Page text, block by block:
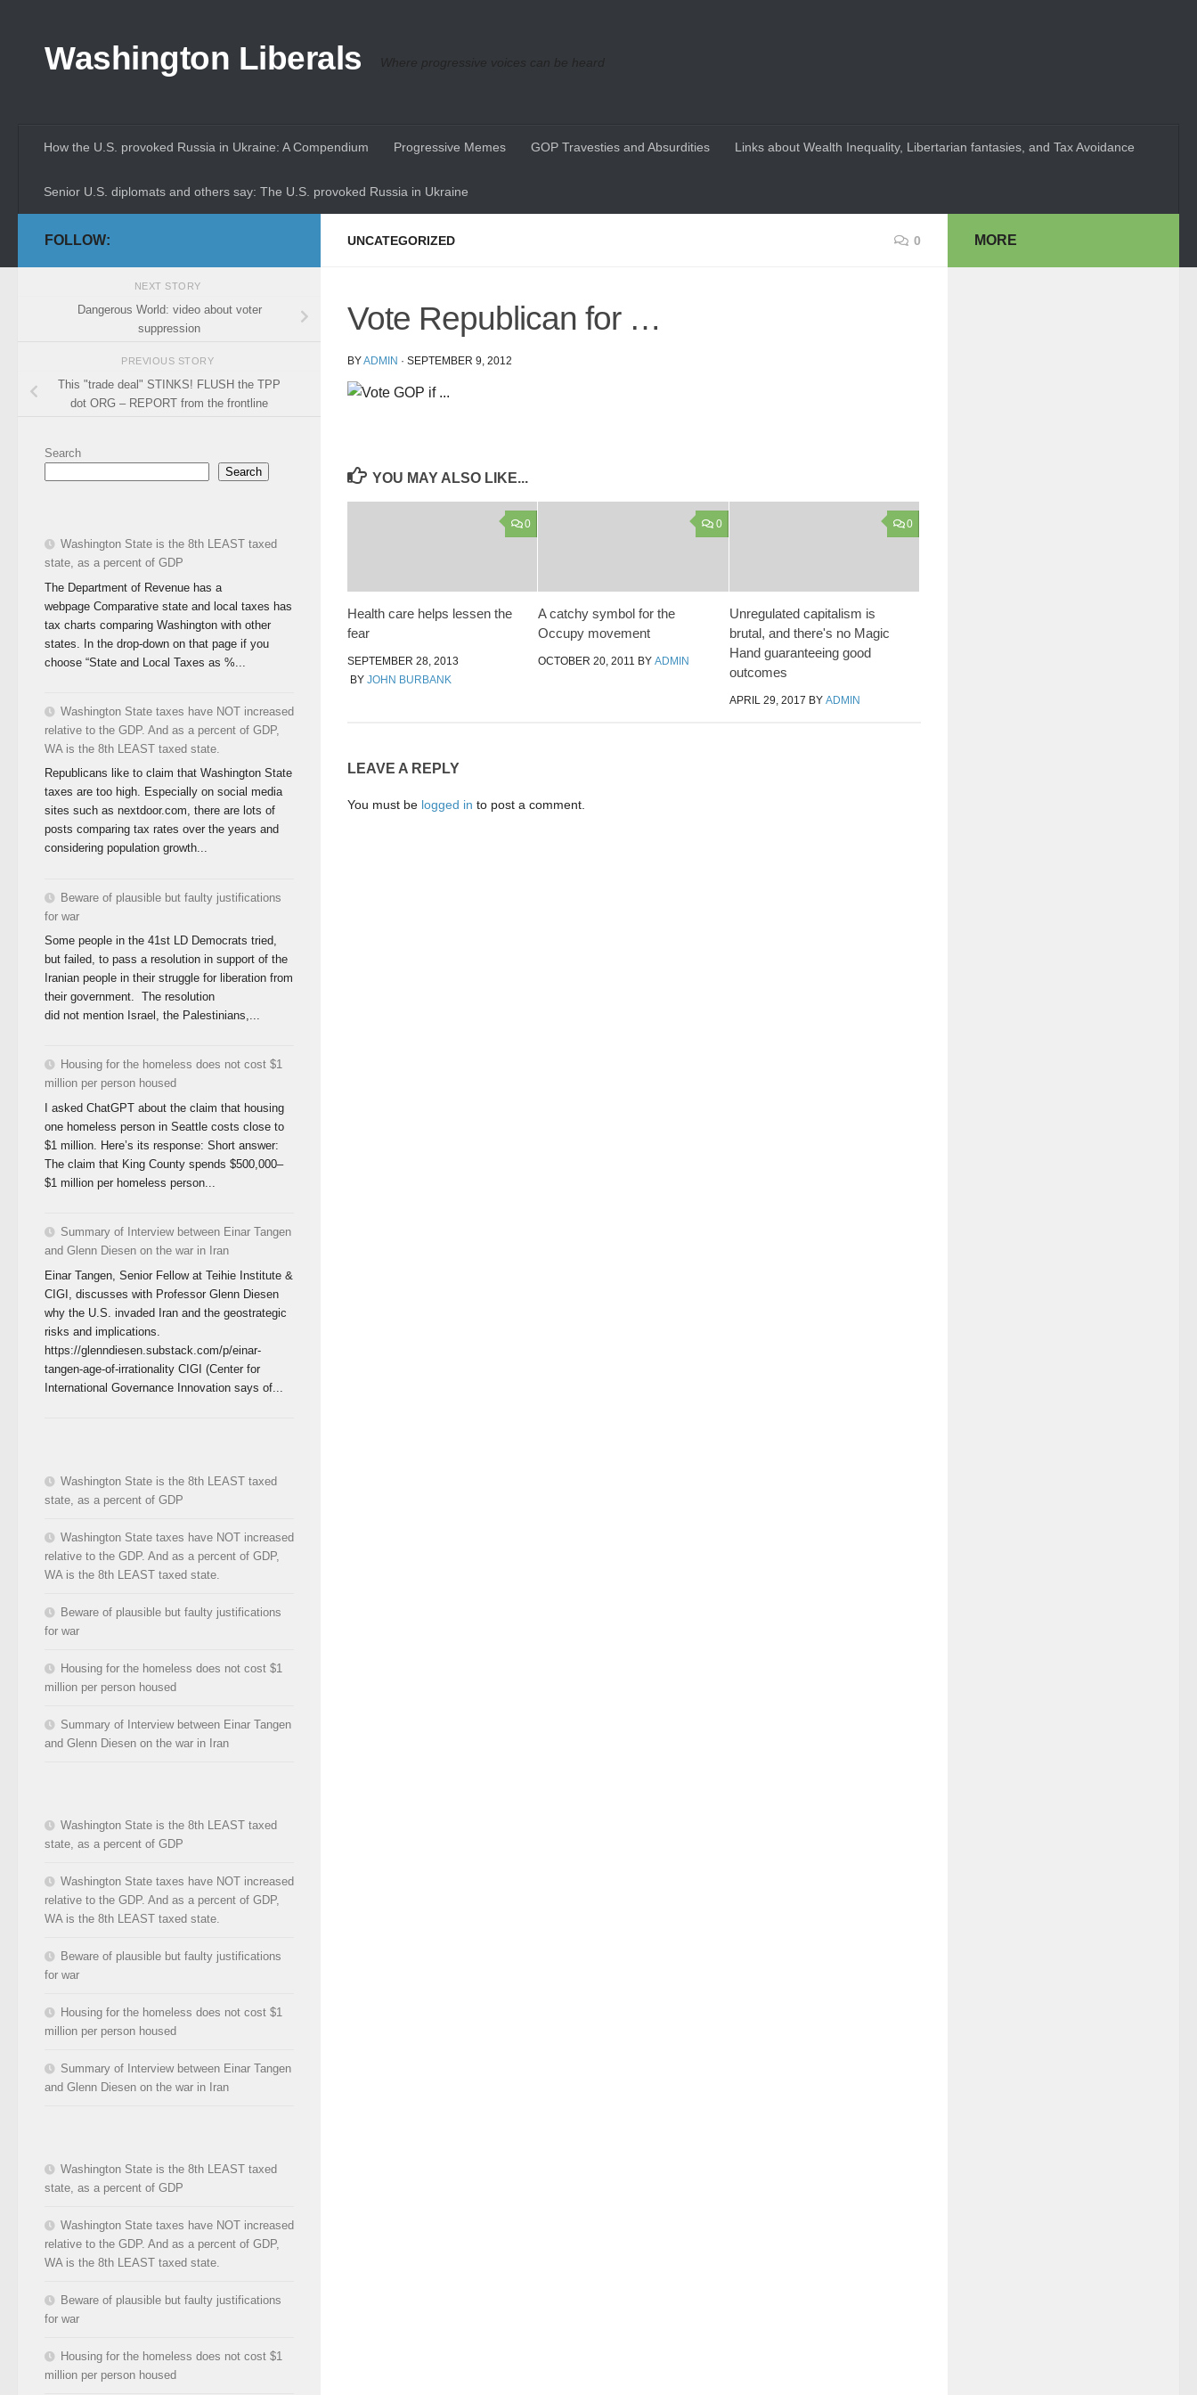
Washington Liberals Where progressive voices can be heard
How the U.S. provoked Russia in Ukraine: A Compendium Progressive Memes GOP Travesties and Absurdities Links about Wealth Inequality, Libertarian fantasies, and Tax Avoidance
Senior U.S. diplomats and others say: The U.S. provoked Russia in Ukraine
UNCATEGORIZED 0
Vote Republican for …
BYADMIN · SEPTEMBER 9, 2012
YOU MAY ALSO LIKE...
0
Health care helps lessen the
fear
SEPTEMBER 28, 2013
BY JOHN BURBANK
0
A catchy symbol for the
Occupy movement
OCTOBER 20, 2011 BYADMIN
0
Unregulated capitalism is
brutal, and there's no Magic
Hand guaranteeing good
outcomes
APRIL 29, 2017 BY ADMIN
LEAVE A REPLY
You must be logged in to post a comment.
FOLLOW:
NEXT STORY
Dangerous World: video about voter
suppression
PREVIOUS STORY
This "trade deal" STINKS! FLUSH the TPP
dot ORG – REPORT from the frontline
Search
Search
Washington State is the 8th LEAST taxed
state, as a percent of GDP
The Department of Revenue has a
webpage Comparative state and local taxes has
tax charts comparing Washington with other
states. In the drop-down on that page if you
choose “State and Local Taxes as %...
Washington State taxes have NOT increased
relative to the GDP. And as a percent of GDP,
WA is the 8th LEAST taxed state.
Republicans like to claim that Washington State
taxes are too high. Especially on social media
sites such as nextdoor.com, there are lots of
posts comparing tax rates over the years and
considering population growth...
Beware of plausible but faulty justifications
for war
Some people in the 41st LD Democrats tried,
but failed, to pass a resolution in support of the
Iranian people in their struggle for liberation from
their government. The resolution
did not mention Israel, the Palestinians,...
Housing for the homeless does not cost $1
million per person housed
I asked ChatGPT about the claim that housing
one homeless person in Seattle costs close to
$1 million. Here’s its response: Short answer:
The claim that King County spends $500,000–
$1 million per homeless person...
Summary of Interview between Einar Tangen
and Glenn Diesen on the war in Iran
Einar Tangen, Senior Fellow at Teihie Institute &
CIGI, discusses with Professor Glenn Diesen
why the U.S. invaded Iran and the geostrategic
risks and implications.
https://glenndiesen.substack.com/p/einar-
tangen-age-of-irrationality CIGI (Center for
International Governance Innovation says of...
Washington State is the 8th LEAST taxed
state, as a percent of GDP
Washington State taxes have NOT increased
relative to the GDP. And as a percent of GDP,
WA is the 8th LEAST taxed state.
Beware of plausible but faulty justifications
for war
Housing for the homeless does not cost $1
million per person housed
Summary of Interview between Einar Tangen
and Glenn Diesen on the war in Iran
Washington State is the 8th LEAST taxed
state, as a percent of GDP
Washington State taxes have NOT increased
relative to the GDP. And as a percent of GDP,
WA is the 8th LEAST taxed state.
Beware of plausible but faulty justifications
for war
Housing for the homeless does not cost $1
million per person housed
Summary of Interview between Einar Tangen
and Glenn Diesen on the war in Iran
Washington State is the 8th LEAST taxed
state, as a percent of GDP
Washington State taxes have NOT increased
relative to the GDP. And as a percent of GDP,
WA is the 8th LEAST taxed state.
Beware of plausible but faulty justifications
for war
Housing for the homeless does not cost $1
million per person housed
MORE